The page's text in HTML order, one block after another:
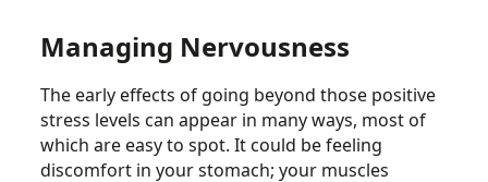
Managing Nervousness
The early effects of going beyond those positive
stress levels can appear in many ways, most of
which are easy to spot. It could be feeling
discomfort in your stomach; your muscles